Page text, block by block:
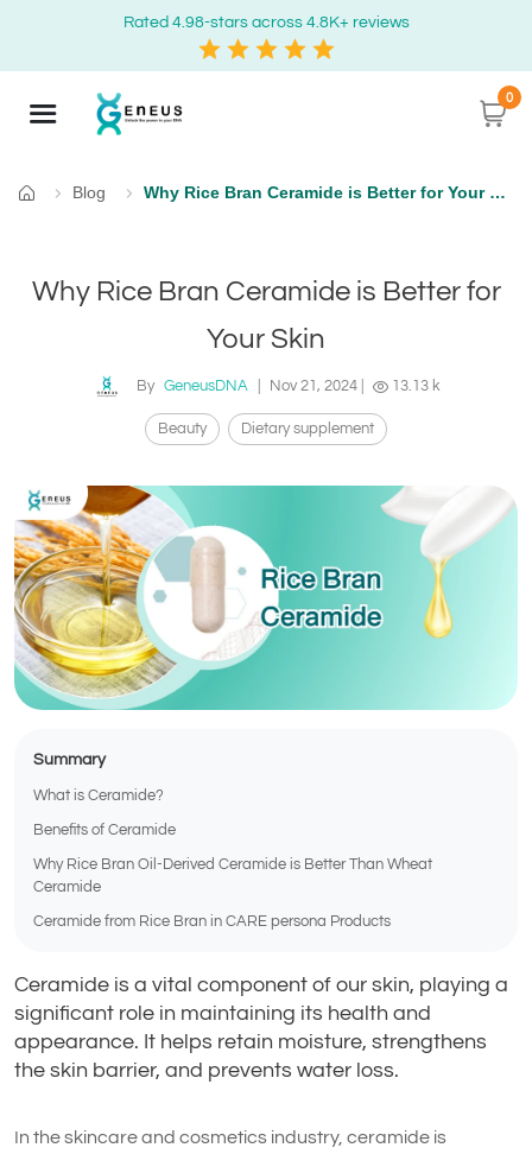
Rated 4.98-stars across 4.8K+ reviews
0
Home
Blog Why Rice Bran Ceramide is Better for Your Skin
Why Rice Bran Ceramide is Better for
Your Skin
By GeneusDNA Nov 21, 2024| 13.13 k
Beauty Dietary supplement
Summary
What is Ceramide?
Benefits of Ceramide
Why Rice Bran Oil-Derived Ceramide is Better Than Wheat
Ceramide
Ceramide from Rice Bran in CARE persona Products
Ceramide is a vital component of our skin, playing a
significant role in maintaining its health and
appearance. It helps retain moisture, strengthens
the skin barrier, and prevents water loss.
In the skincare and cosmetics industry, ceramide is